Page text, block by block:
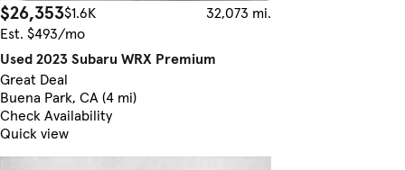
$26,353$1.6K
32,073 mi.
Est. $493/mo
Used 2023 Subaru WRX Premium
Great Deal
Buena Park, CA (4 mi)
Check Availability
Quick view